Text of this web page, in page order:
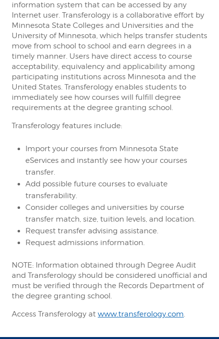
information system that can be accessed by any
Internet user. Transferology is a collaborative effort by
Minnesota State Colleges and Universities and the
University of Minnesota, which helps transfer students
move from school to school and earn degrees in a
timely manner. Users have direct access to course
acceptability, equivalency and applicability among
participating institutions across Minnesota and the
United States. Transferology enables students to
immediately see how courses will fulfill degree
requirements at the degree granting school.
Transferology features include:
Import your courses from Minnesota State
eServices and instantly see how your courses
transfer.
Add possible future courses to evaluate
transferability.
Consider colleges and universities by course
transfer match, size, tuition levels, and location.
Request transfer advising assistance.
Request admissions information.
NOTE: Information obtained through Degree Audit
and Transferology should be considered unofficial and
must be verified through the Records Department of
the degree granting school.
Access Transferology at www.transferology.com.